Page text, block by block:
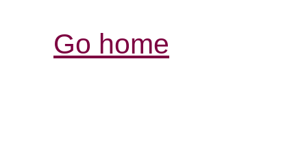
Go home